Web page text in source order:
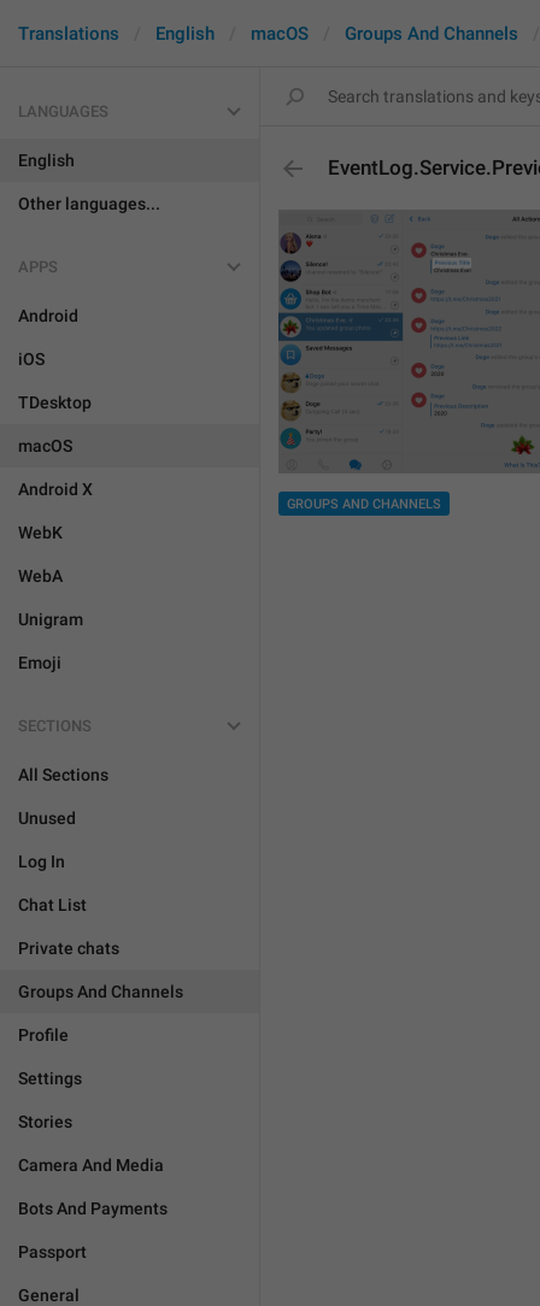
Translations English macOS Groups And Channels
LANGUAGES
English
Other languages...
APPS
Android
iOS
TDesktop
macOS
Android X
WebK
WebA
Unigram
Emoji
SECTIONS
All Sections
Unused
Log In
Chat List
Private chats
Groups And Channels
Profile
Settings
Stories
Camera And Media
Bots And Payments
Passport
General
GROUPS AND CHANNELS